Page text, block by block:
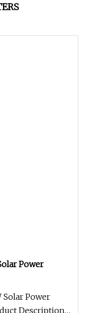
Power
Solar Power
Description